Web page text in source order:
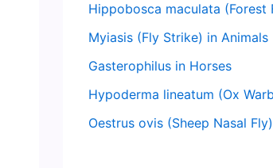
Hippobosca maculata (Forest
Myiasis (Fly Strike) in Animals
Gasterophilus in Horses
Hypoderma lineatum (Ox
Oestrus ovis (Sheep Nasal Fly)